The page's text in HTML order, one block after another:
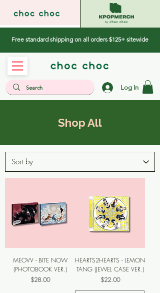
Free standard shipping on all orders $125+ sitewide
Log In
Shop All
MEOVV - BITE NOW
(PHOTOBOOK VER.)
Price
$28.00
HEARTS2HEARTS - LEMON
TANG (JEWEL CASE VER.)
Price
$22.00